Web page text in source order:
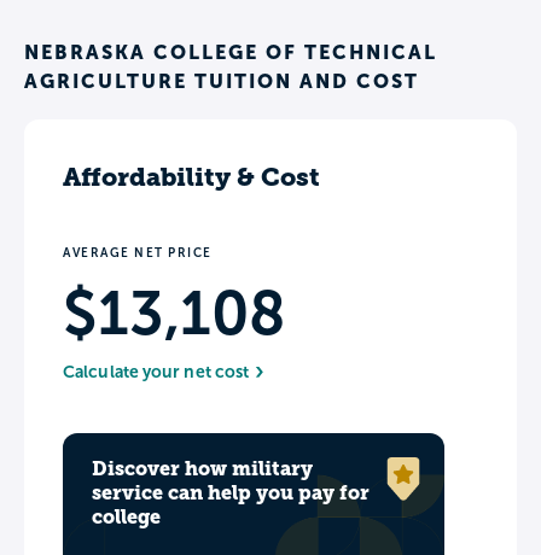
NEBRASKA COLLEGE OF TECHNICAL
AGRICULTURE TUITION AND COST
Affordability & Cost
AVERAGE NET PRICE
$13,108
Calculate your net cost
Discover how military
service can help you pay for
college